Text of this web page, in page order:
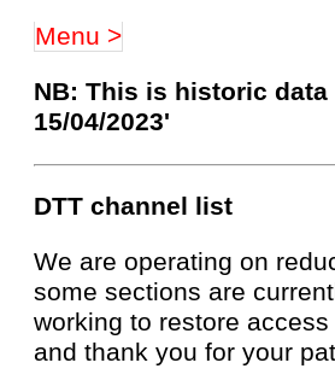
Menu >
NB: This is historic
15/04/2023'
DTT channel list
We are operating on
some sections are
working to restore
and thank you for your